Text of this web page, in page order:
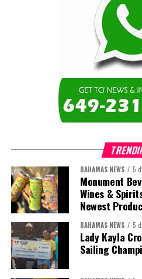
of institutions that are responsive
learners and communities. I am
and Caicos Islands Community
Caicos Islands as we contribute to
education across the region.”
The newly elected ACHEA
Facebook
BAHAMAS NEWS 5
Monument
Wines &
Newest
BAHAMAS NEWS 5
Lady Kayla
Sailing